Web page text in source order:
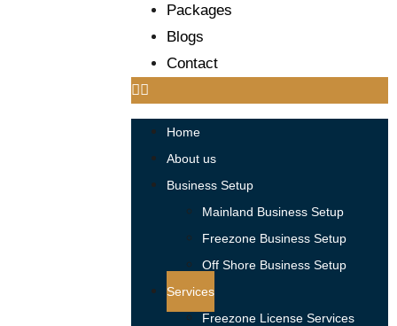
Packages
Blogs
Contact
Home
About us
Business Setup
Mainland Business Setup
Freezone Business Setup
Off Shore Business Setup
Services
Freezone License Services